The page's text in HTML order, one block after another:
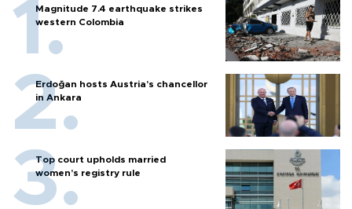
Magnitude 7.4 earthquake strikes
western Colombia
Erdoğan hosts Austria’s chancellor
in Ankara
Top court upholds married
women’s registry rule